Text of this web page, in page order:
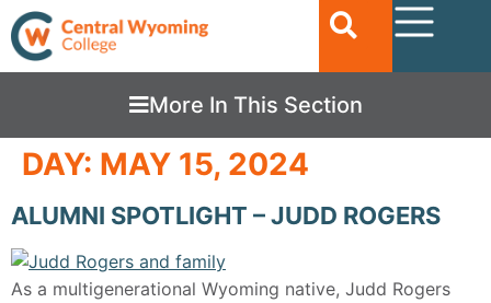
More In This Section
DAY: MAY 15, 2024
ALUMNI SPOTLIGHT – JUDD ROGERS
As a multigenerational Wyoming native, Judd Rogers